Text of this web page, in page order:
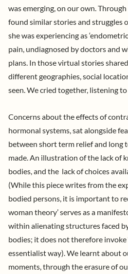
was emerging, on our own.
found similar stories and struggles
she was experiencing as
pain, undiagnosed by doctors and
plans. In those virtual stories
different geographies, social
seen. We cried together, listening
Concerns about the effects of
hormonal systems, sat alongside
between short term relief and long
made. An illustration of the lack of
bodies, and the lack of choices
(While this piece writes from the
bodied persons, it is important to
woman theory’ serves as a
within alienating structures faced
bodies; it does not therefore invoke
essentialist way). We learnt about
moments, through the erasure of